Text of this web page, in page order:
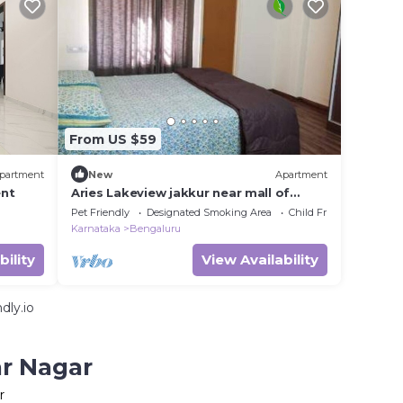
From US $59
New Apartment
Aries Lakeview jakkur near mall of
asia,near bangalore international
airport
Pet Friendly Designated Smoking Area
Child Friendly
Karnataka
Bengaluru
View Availability
Nagar